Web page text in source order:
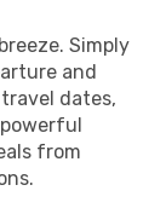
Simply
and
dates,
from